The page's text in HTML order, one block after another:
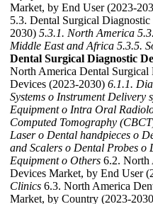
Market, by End User (2023-
5.3. Dental Surgical
2030) 5.3.1. North America
Middle East and Africa 5.3.5.
Dental Surgical Diagnostic
North America Dental
Devices (2023-2030) 6.1.1.
Systems o Instrument Delivery
Equipment o Intra Oral
Computed Tomography
Laser o Dental handpieces o
and Scalers o Dental Probes o
Equipment o Others 6.2. North
Devices Market, by End User
Clinics 6.3. North America
Market, by Country (2023-